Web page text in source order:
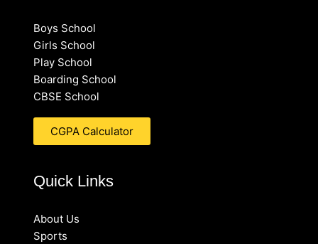
Boys School
Girls School
Play School
Boarding School
CBSE School
CGPA Calculator
Quick Links
About Us
Sports